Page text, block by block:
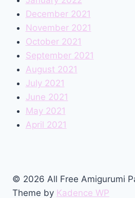
December 2021
November 2021
October 2021
September 2021
August 2021
July 2021
June 2021
May 2021
April 2021
© 2026 All Free Amigurumi
Theme by Kadence WP